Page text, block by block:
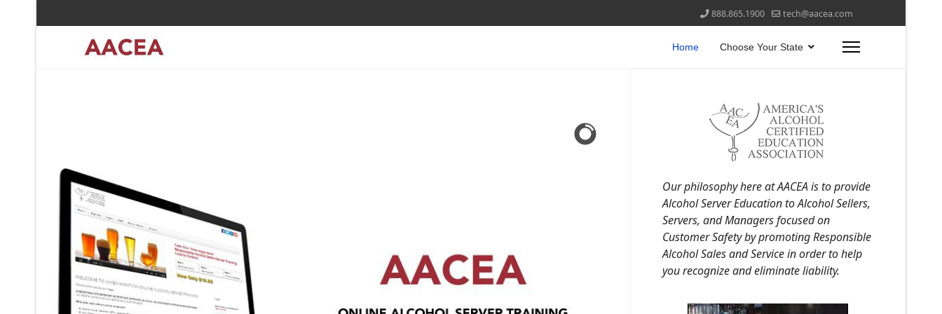
888.865.1900 tech@aacea.com
Home Choose Your State
Our philosophy here at AACEA is to provide
Alcohol Server Education to Alcohol Sellers,
Servers, and Managers focused on
Customer Safety by promoting Responsible
Alcohol Sales and Service in order to help
you recognize and eliminate liability.